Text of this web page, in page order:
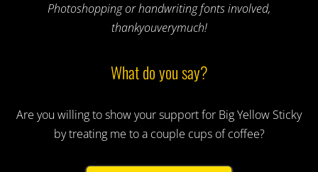
Photoshopping or handwriting fonts involved,
thankyouverymuch!
What do you say?
Are you willing to show your support for Big Yellow Sticky
by treating me to a couple cups of coffee?